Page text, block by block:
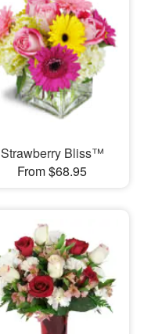
Strawberry Bliss™
From $68.95